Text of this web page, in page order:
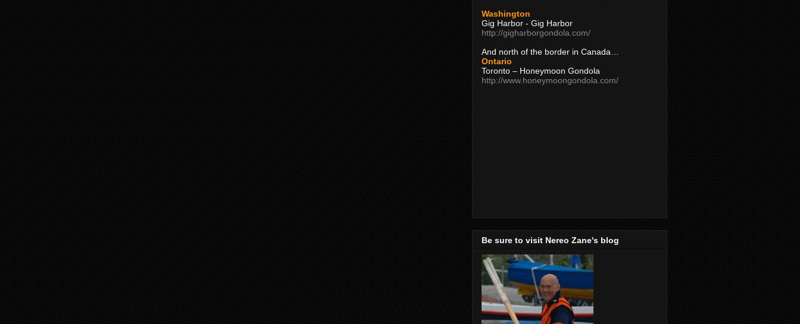
Washington
Gig Harbor - Gig Harbor
http://gigharborgondola.com/
And north of the border in Canada…
Ontario
Toronto – Honeymoon Gondola
http://www.honeymoongondola.com/
Be sure to visit Nereo Zane's blog